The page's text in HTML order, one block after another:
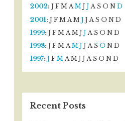
2002: J F M A M J J A S O N D
2001 : J F M A M J J A S O N D
1999: J F M A M J J A S O N D
1998: J F M A M J J A S O N D
1997: J F M A M J J A S O N D
Recent Posts